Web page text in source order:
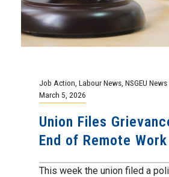
Job Action Labour News NSGEU News
March 5, 2026
Union Files
End of Remote Work
This week the union filed a